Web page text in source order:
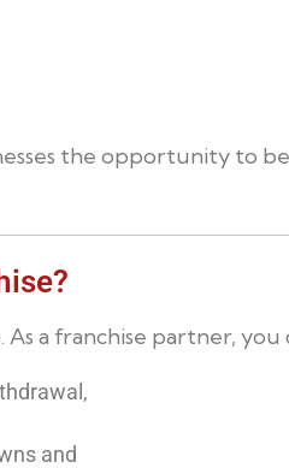
the opportunity to
. As a franchise partner, you
and